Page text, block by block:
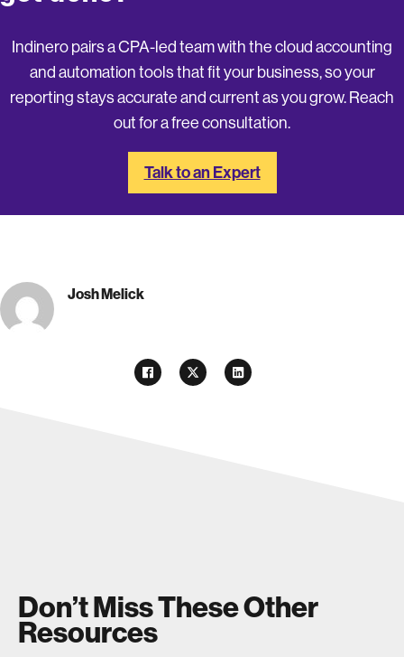
Indinero pairs a CPA-led team with the cloud accounting
and automation tools that fit your business, so your
reporting stays accurate and current as you grow. Reach
out for a free consultation.
Talk to an Expert
Josh Melick
Don’t Miss These Other
Resources